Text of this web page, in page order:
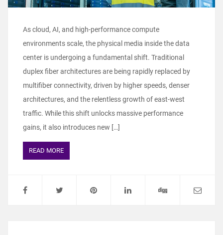
As cloud, AI, and high-performance compute
environments scale, the physical media inside the data
center is undergoing a fundamental shift. Traditional
duplex fiber architectures are being rapidly replaced by
multifiber connectivity, driven by higher speeds, denser
architectures, and the relentless growth of east-west
traffic. While this shift unlocks massive performance
gains, it also introduces new […]
READ MORE